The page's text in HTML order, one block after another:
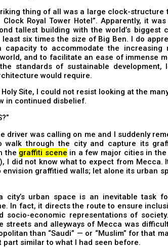
thing of all was a large clock-structure
Clock Royal Tower Hotel”. Apparently, it
tallest building with the world’s
least six times the size of Big Ben. I do
capacity to accommodate the increasing
and to facilitate an ease of immense
standards of sustainable development,
would require.
Site, I could not resist looking at the
in continued disbelief.
driver was calling on me and I suddenly
walk through the city and capture its
the graffiti scene in a few major cities in the
I did not know what to expect from Mecca.
graffitied walls; let alone its urban
city’s urban space is an inevitable task
In fact, it directs the route to ensure
socio-economic representations of
streets and alleyways of Mecca was
than “Saudi” — or “Muslim” for that
part similar to what I had seen before.